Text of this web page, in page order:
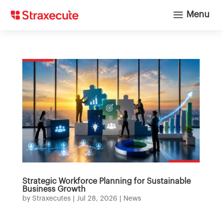
a Menu
Strategic Workforce Planning for Sustainable
Business Growth
by Straxecutes Jul 28, 2026 News